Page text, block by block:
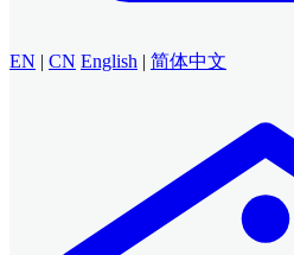
EN | CN English | 简体中文